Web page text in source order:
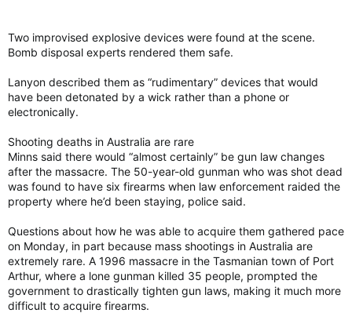
Two improvised explosive devices were found at the scene.
Bomb disposal experts rendered them safe.
Lanyon described them as “rudimentary” devices that would
have been detonated by a wick rather than a phone or
electronically.
Shooting deaths in Australia are rare
Minns said there would “almost certainly” be gun law changes
after the massacre. The 50-year-old gunman who was shot dead
was found to have six firearms when law enforcement raided the
property where he’d been staying, police said.
Questions about how he was able to acquire them gathered pace
on Monday, in part because mass shootings in Australia are
extremely rare. A 1996 massacre in the Tasmanian town of Port
Arthur, where a lone gunman killed 35 people, prompted the
government to drastically tighten gun laws, making it much more
difficult to acquire firearms.